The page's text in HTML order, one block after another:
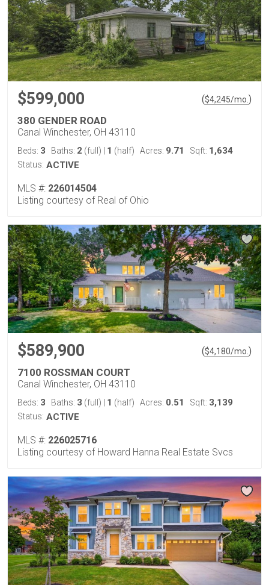
$599,000 ($4,245/mo. )
380 GENDER ROAD
Canal Winchester, OH 43110
Beds: 3 Baths: 2 (full) 1 (half) Acres: 9.71 Sqft: 1,634
Status: ACTIVE
MLS #: 226014504
Listing courtesy of Real of Ohio
$589,900 ($4,180/mo. )
7100 ROSSMAN COURT
Canal Winchester, OH 43110
Beds: 3 Baths: 3 (full) 1 (half) Acres: 0.51 Sqft: 3,139
Status: ACTIVE
MLS #: 226025716
Listing courtesy of Howard Hanna Real Estate Svcs